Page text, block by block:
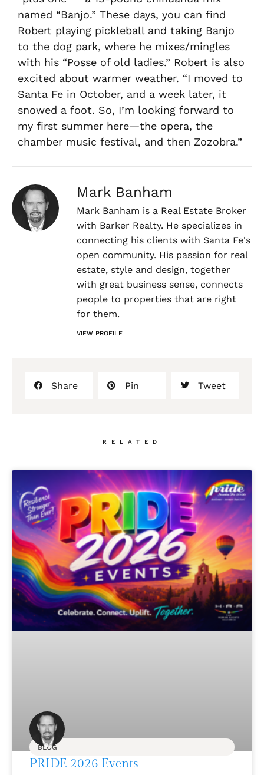
named “Banjo.” These days, you can find
Robert playing pickleball and taking Banjo
to the dog park, where he mixes/mingles
with his “Posse of old ladies.” Robert is also
excited about warmer weather. “I moved to
Santa Fe in October, and a week later, it
snowed a foot. So, I’m looking forward to
my first summer here—the opera, the
chamber music festival, and then Zozobra.”
Mark Banham
Mark Banham is a Real Estate Broker
with Barker Realty. He specializes in
connecting his clients with Santa Fe's
open community. His passion for real
estate, style and design, together
with great business sense, connects
people to properties that are right
for them.
VIEW PROFILE
Share Pin Tweet
RELATED
BLOG
PRIDE 2026 Events